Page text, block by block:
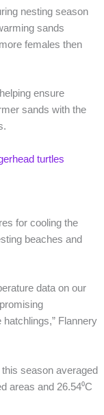
nesting season
sands
females then
ensure
sands with the
turtles
for cooling the
beaches and
data on our
Flannery
season averaged
areas and 26.54⁰C